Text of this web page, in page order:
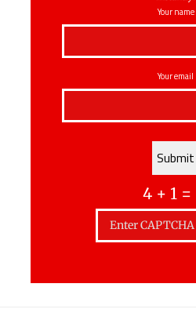
Your name
Your email
4 + 1 =